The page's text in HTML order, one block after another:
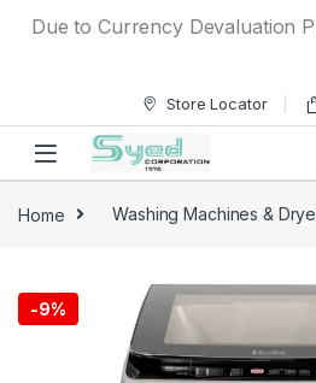
Due to Currency Devaluation
Store Locator
Home Washing Machines &
-9%